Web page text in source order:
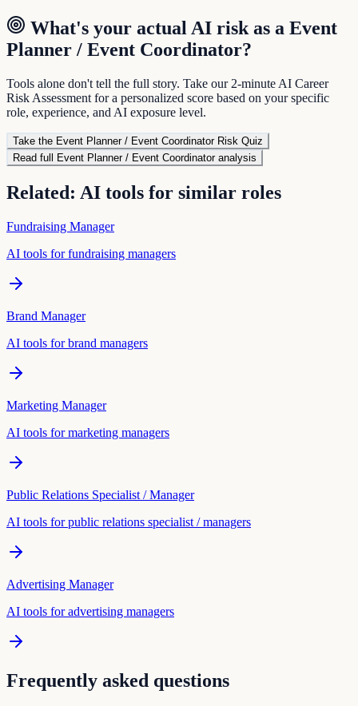
What's your actual AI risk as a Event
Planner / Event Coordinator?
Tools alone don't tell the full story. Take our 2-minute AI Career
Risk Assessment for a personalized score based on your specific
role, experience, and AI exposure level.
Take the Event Planner / Event CoordinatorRisk Quiz
Read full
Event Planner / Event Coordinatoranalysis
Related: AI tools for similar roles
Fundraising Manager
AI tools forfundraising managers
Brand Manager
AI tools forbrand managers
Marketing Manager
AI tools formarketing managers
Public Relations Specialist / Manager
AI tools forpublic relations specialist / managers
Advertising Manager
AI tools foradvertising managers
Frequently asked questions